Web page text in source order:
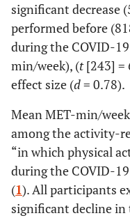
significant decrease
performed before
during the COVID-
min/week), (t[243] =
effect size (d= 0.78).
Mean MET-min/
among the activity-
“in which physical
during the COVID-
(1). All participants
significant decline